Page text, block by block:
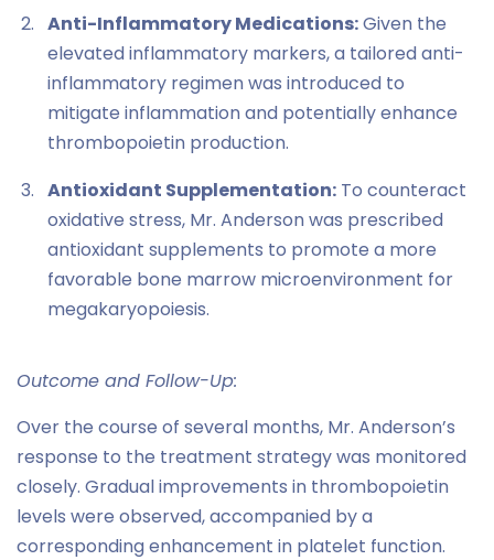
Anti-Inflammatory Medications:Given the
elevated inflammatory markers, a tailored anti-
inflammatory regimen was introduced to
mitigate inflammation and potentially enhance
thrombopoietin production.
Antioxidant Supplementation: To counteract
oxidative stress, Mr. Anderson was prescribed
antioxidant supplements to promote a more
favorable bone marrow microenvironment for
megakaryopoiesis.
Outcome and Follow-Up:
Over the course of several months, Mr. Anderson’s
response to the treatment strategy was monitored
closely. Gradual improvements in thrombopoietin
levels were observed, accompanied by a
corresponding enhancement in platelet function.